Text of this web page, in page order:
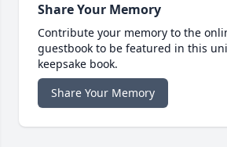
Share Your Memory
Contribute your memory to the
guestbook to be featured in this
keepsake book.
Share Your Memory